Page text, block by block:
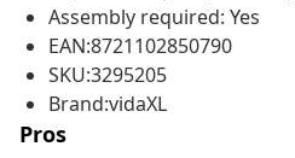
Assembly required: Yes
EAN:8721102850790
SKU:3295205
Brand:vidaXL
Pros